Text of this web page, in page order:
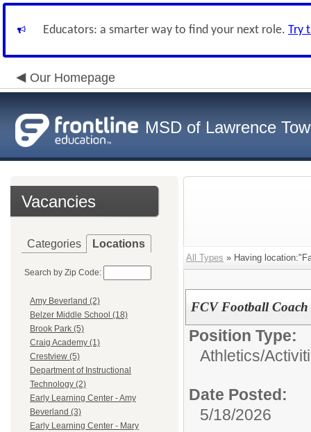
Educators: a smarter way to find your next role. Try
Our Homepage
MSD of Lawrence
Vacancies
Categories Locations
Search by Zip Code:
Amy Beverland (2)
Belzer Middle School (18)
Brook Park (5)
Craig Academy (1)
Crestview (5)
Department of Instructional
Technology (2)
Early Learning Center - Amy
Beverland (3)
Early Learning Center - Mary
All Types » Having
FCV Football Coach
Position Type:
Athletics/
Date Posted:
5/18/2026